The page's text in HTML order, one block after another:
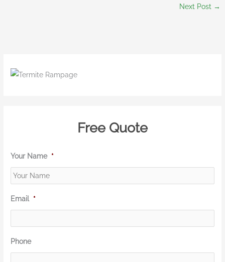
Next Post →
Free Quote
Your Name *
Email *
Phone